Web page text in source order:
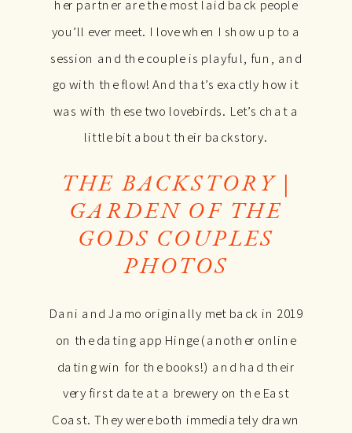
her partner are the most laid back people
you’ll ever meet. I love when I show up to a
session and the couple is playful, fun, and
go with the flow! And that’s exactly how it
was with these two lovebirds. Let’s chat a
little bit about their backstory.
THE BACKSTORY |
GARDEN OF THE
GODS COUPLES
PHOTOS
Dani and Jamo originally met back in 2019
on the dating app Hinge (another online
dating win for the books!) and had their
very first date at a brewery on the East
Coast. They were both immediately drawn